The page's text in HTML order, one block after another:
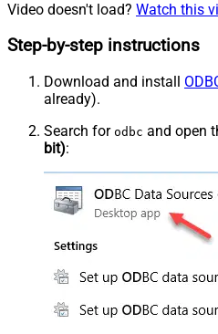
Video doesn't load? Watch this
Step-by-step instructions
Download and install
already).
Search for odbc and open
bit):